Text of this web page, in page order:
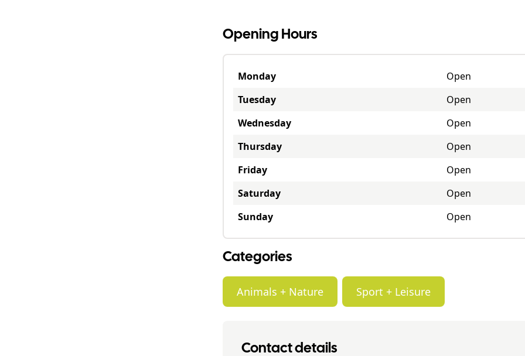
Opening Hours
Monday
Open
Tuesday
Open
Wednesday
Open
Thursday
Open
Friday
Open
Saturday
Open
Sunday
Open
Categories
Animals + Nature Sport + Leisure
Contact details